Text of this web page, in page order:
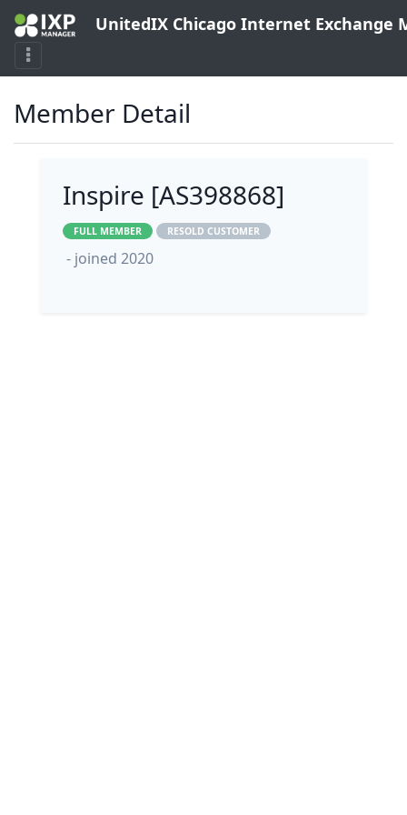
UnitedIX Chicago Internet Exchange
Member Detail
Inspire [AS398868]
FULL MEMBER RESOLD CUSTOMER
- joined 2020